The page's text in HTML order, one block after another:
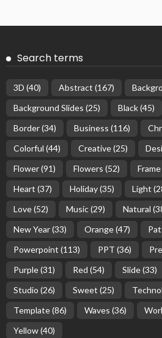
Search terms
3D (40) Abstract (167)
Background Slides (25) Black(45)
Border(34) Business (116)
Colorful (44) Creative(25)
Flower(91) Flowers (52) Frame
Heart (37) Holiday(35) Light
Love(52) Music(29) Natural
New Year(33) Orange(47)
Powerpoint (113) PPT (36)
Purple(31) Red (54) Slide(33)
Studio (26) Sweet (25)
Template(86) Waves (36)
Yellow(40)